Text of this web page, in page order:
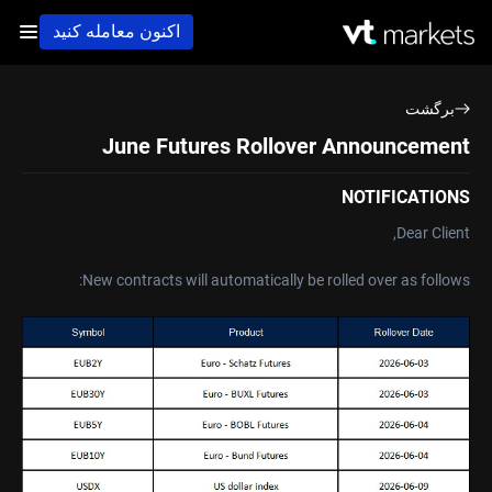
اکنون معامله کنید
برگشت
June Futures Rollover Announcement
NOTIFICATIONS
Dear Client,
New contracts will automatically be rolled over as follows: